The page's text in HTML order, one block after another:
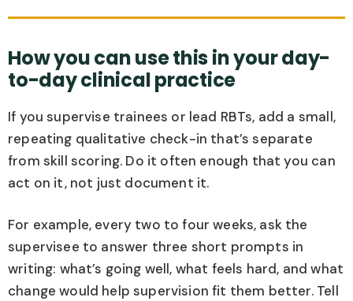
How you can use this in your day-
to-day clinical practice
If you supervise trainees or lead RBTs, add a small,
repeating qualitative check-in that’s separate
from skill scoring. Do it often enough that you can
act on it, not just document it.
For example, every two to four weeks, ask the
supervisee to answer three short prompts in
writing: what’s going well, what feels hard, and what
change would help supervision fit them better. Tell